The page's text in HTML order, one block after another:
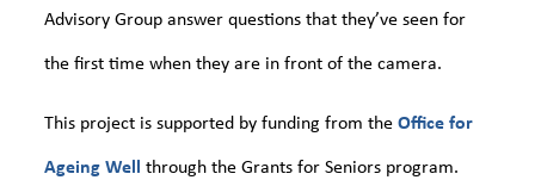
Advisory Group answer questions that they’ve seen for
the first time when they are in front of the camera.
This project is supported by funding from theOffice for
Ageing Well through the Grants for Seniors program.